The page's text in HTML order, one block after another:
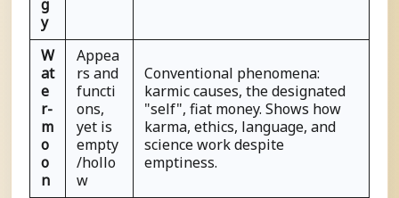
g
y
W
at
e
r-
m
o
o
n
Appea
rs and
functi
ons,
yet is
empty
/hollo
w
Conventional phenomena:
karmic causes, the designated
"self", fiat money. Shows how
karma, ethics, language, and
science work despite
emptiness.